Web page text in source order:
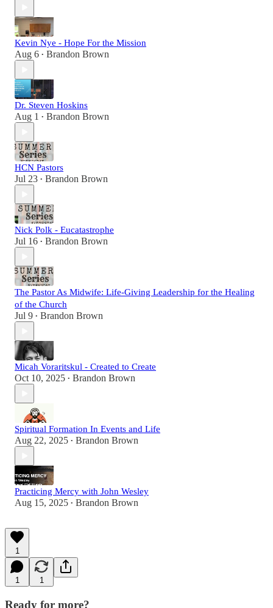
Kevin Nye - Hope For the Mission
Aug 6 • Brandon Brown
Dr. Steven Hoskins
Aug 1 • Brandon Brown
HCN Pastors
Jul 23 • Brandon Brown
Nick Polk - Eucatastrophe
Jul 16 • Brandon Brown
The Pastor As Midwife: Life-Giving Leadership for the Healing
of the Church
Jul 9 • Brandon Brown
Micah Voraritskul - Created to Create
Oct 10, 2025 • Brandon Brown
Spiritual Formation In Events and Life
Aug 22, 2025 • Brandon Brown
Practicing Mercy with John Wesley
Aug 15, 2025 • Brandon Brown
1
1 1
Ready for more?